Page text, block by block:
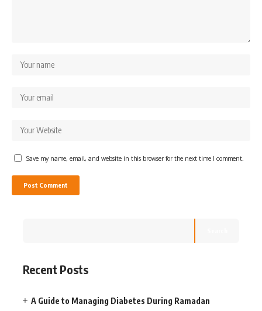
Save my name, email, and website in this browser for the next time I comment.
Recent Posts
A Guide to Managing Diabetes During Ramadan